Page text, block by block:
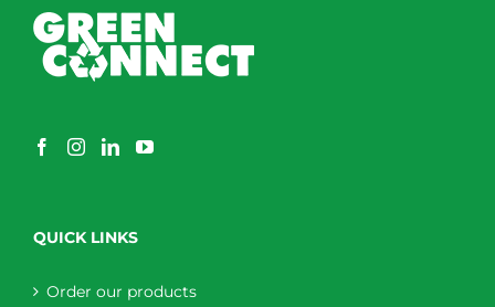
QUICK LINKS
Order our products